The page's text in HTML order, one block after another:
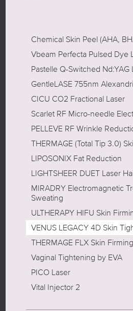
Chemical Skin Peel (AHA,
Vbeam Perfecta Pulsed Dye
Pastelle Q-Switched Nd:YAG
GentleLASE 755nm
CICU CO2 Fractional Laser
Scarlet RF Micro-needle
PELLEVE RF Wrinkle
THERMAGE (Total Tip 3.0)
LIPOSONIX Fat Reduction
LIGHTSHEER DUET Laser
MIRADRY Electromagnetic
Sweating
ULTHERAPY HIFU Skin
VENUS LEGACY 4D Skin
THERMAGE FLX Skin Firming
Vaginal Tightening by EVA
PICO Laser
Vital Injector 2